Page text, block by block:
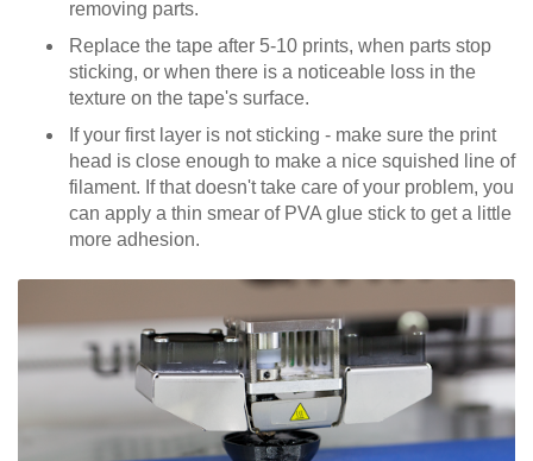
removing parts.
Replace the tape after 5-10 prints, when parts stop
sticking, or when there is a noticeable loss in the
texture on the tape's surface.
If your first layer is not sticking - make sure the print
head is close enough to make a nice squished line of
filament. If that doesn't take care of your problem, you
can apply a thin smear of PVA glue stick to get a little
more adhesion.